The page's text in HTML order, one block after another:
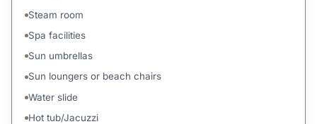
Steam room
Spa facilities
Sun umbrellas
Sun loungers or beach chairs
Water slide
Hot tub/Jacuzzi